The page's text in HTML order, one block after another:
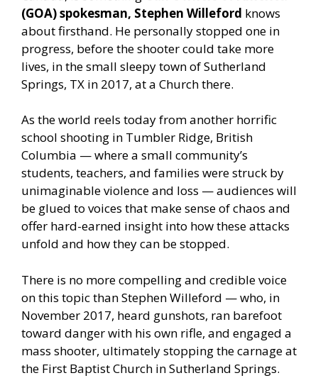
(GOA) spokesman, Stephen Willeford knows
about firsthand. He personally stopped one in
progress, before the shooter could take more
lives, in the small sleepy town of Sutherland
Springs, TX in 2017, at a Church there.
As the world reels today from another horrific
school shooting in Tumbler Ridge, British
Columbia — where a small community’s
students, teachers, and families were struck by
unimaginable violence and loss — audiences will
be glued to voices that make sense of chaos and
offer hard-earned insight into how these attacks
unfold and how they can be stopped.
There is no more compelling and credible voice
on this topic than Stephen Willeford — who, in
November 2017, heard gunshots, ran barefoot
toward danger with his own rifle, and engaged a
mass shooter, ultimately stopping the carnage at
the First Baptist Church in Sutherland Springs.